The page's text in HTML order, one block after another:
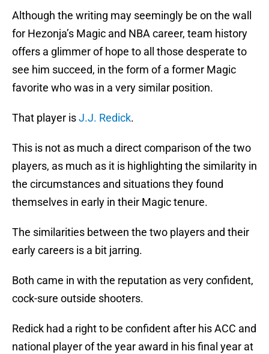
Although the writing may seemingly be on the wall
for Hezonja’s Magic and NBA career, team history
offers a glimmer of hope to all those desperate to
see him succeed, in the form of a former Magic
favorite who was in a very similar position.
That player isJ.J. Redick.
This is not as much a direct comparison of the two
players, as much as it is highlighting the similarity in
the circumstances and situations they found
themselves in early in their Magic tenure.
The similarities between the two players and their
early careers is a bit jarring.
Both came in with the reputation as very confident,
cock-sure outside shooters.
Redick had a right to be confident after his ACC and
national player of the year award in his final year at